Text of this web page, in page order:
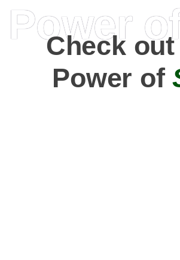
Power
Check
Power of